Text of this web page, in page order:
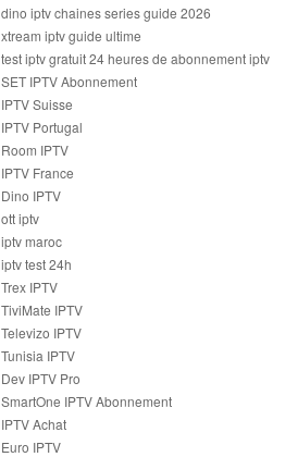
dino iptv chaines series guide 2026
xtream iptv guide ultime
test iptv gratuit 24 heures de abonnement iptv
SET IPTV Abonnement
IPTV Suisse
IPTV Portugal
Room IPTV
IPTV France
Dino IPTV
ott iptv
iptv maroc
iptv test 24h
Trex IPTV
TiviMate IPTV
Televizo IPTV
Tunisia IPTV
Dev IPTV Pro
SmartOne IPTV Abonnement
IPTV Achat
Euro IPTV